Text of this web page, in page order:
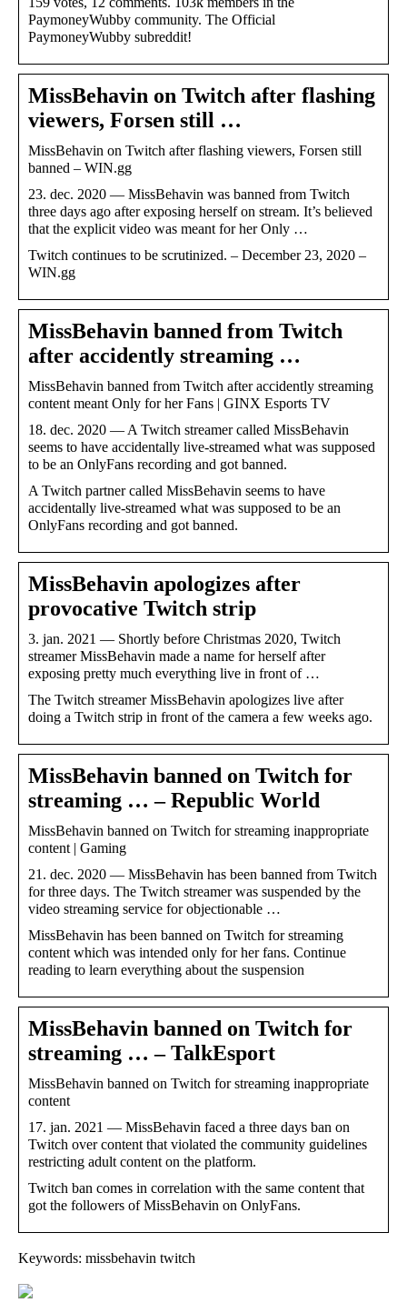
PaymoneyWubby community. The Official
PaymoneyWubby subreddit!
MissBehavin on Twitch after flashing
viewers, Forsen still …
MissBehavin on Twitch after flashing viewers, Forsen still
banned – WIN.gg
23. dec. 2020 — MissBehavin was banned from Twitch
three days ago after exposing herself on stream. It’s believed
that the explicit video was meant for her Only …
Twitch continues to be scrutinized. – December 23, 2020 –
WIN.gg
MissBehavin banned from Twitch
after accidently streaming …
MissBehavin banned from Twitch after accidently streaming
content meant Only for her Fans | GINX Esports TV
18. dec. 2020 — A Twitch streamer called MissBehavin
seems to have accidentally live-streamed what was supposed
to be an OnlyFans recording and got banned.
A Twitch partner called MissBehavin seems to have
accidentally live-streamed what was supposed to be an
OnlyFans recording and got banned.
MissBehavin apologizes after
provocative Twitch strip
3. jan. 2021 — Shortly before Christmas 2020, Twitch
streamer MissBehavin made a name for herself after
exposing pretty much everything live in front of …
The Twitch streamer MissBehavin apologizes live after
doing a Twitch strip in front of the camera a few weeks ago.
MissBehavin banned on Twitch for
streaming … – Republic World
MissBehavin banned on Twitch for streaming inappropriate
content | Gaming
21. dec. 2020 — MissBehavin has been banned from Twitch
for three days. The Twitch streamer was suspended by the
video streaming service for objectionable …
MissBehavin has been banned on Twitch for streaming
content which was intended only for her fans. Continue
reading to learn everything about the suspension
MissBehavin banned on Twitch for
streaming … – TalkEsport
MissBehavin banned on Twitch for streaming inappropriate
content
17. jan. 2021 — MissBehavin faced a three days ban on
Twitch over content that violated the community guidelines
restricting adult content on the platform.
Twitch ban comes in correlation with the same content that
got the followers of MissBehavin on OnlyFans.
Keywords: missbehavin twitch